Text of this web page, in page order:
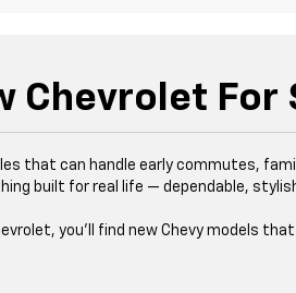
Chevrolet For
that can handle early commutes,
built for real life — dependable,
you’ll find new Chevy models